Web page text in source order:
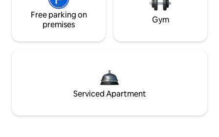
Free parking on
premises
Gym
Serviced Apartment